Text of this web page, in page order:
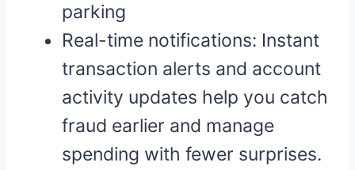
parking
Real-time notifications: Instant
transaction alerts and account
activity updates help you catch
fraud earlier and manage
spending with fewer surprises.